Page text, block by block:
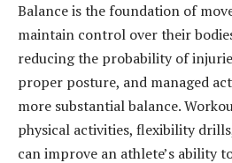
Balance is the foundation of
maintain control over their
reducing the probability of
proper posture, and managed
more substantial balance.
physical activities, flexibility
can improve an athlete’s ability